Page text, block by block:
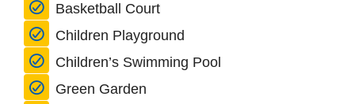
Basketball Court
Children Playground
Children’s Swimming Pool
Green Garden